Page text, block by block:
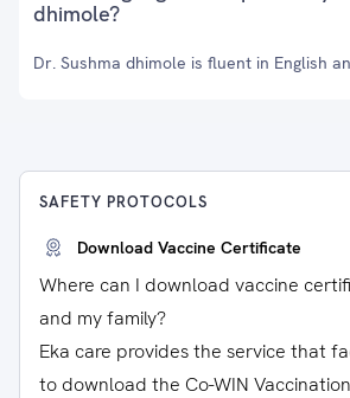
dhimole?
Dr. Sushma dhimole is fluent in English
SAFETY PROTOCOLS
Download Vaccine Certificate
Where can I download vaccine
and my family?
Eka care provides the service that
to download the Co-WIN